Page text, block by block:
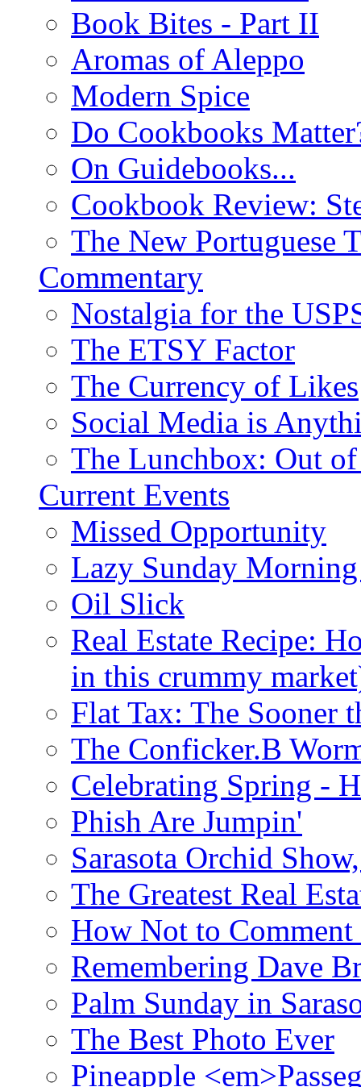
Book Bites - Part II
Aromas of Aleppo
Modern Spice
Do Cookbooks
On Guidebooks...
Cookbook Review:
The New Portuguese
Commentary
Nostalgia for the
The ETSY Factor
The Currency of Likes
Social Media is
The Lunchbox: Out
Current Events
Missed Opportunity
Lazy Sunday
Oil Slick
Real Estate Recipe:
in this crummy
Flat Tax: The Sooner
The Conficker.B
Celebrating Spring -
Phish Are Jumpin'
Sarasota Orchid
The Greatest Real
How Not to Comment
Remembering Dave
Palm Sunday in
The Best Photo Ever
Pineapple